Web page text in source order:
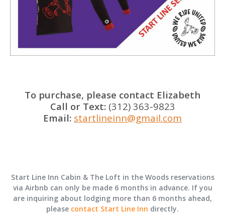
To purchase, please contact Elizabeth
Call or Text:(312) 363-9823
Email: startlineinn@gmail.com
Start Line Inn Cabin & The Loft in the Woods reservations
via Airbnb can only be made 6 months in advance. If you
are inquiring about lodging more than 6 months ahead,
please contact Start Line Inn directly.